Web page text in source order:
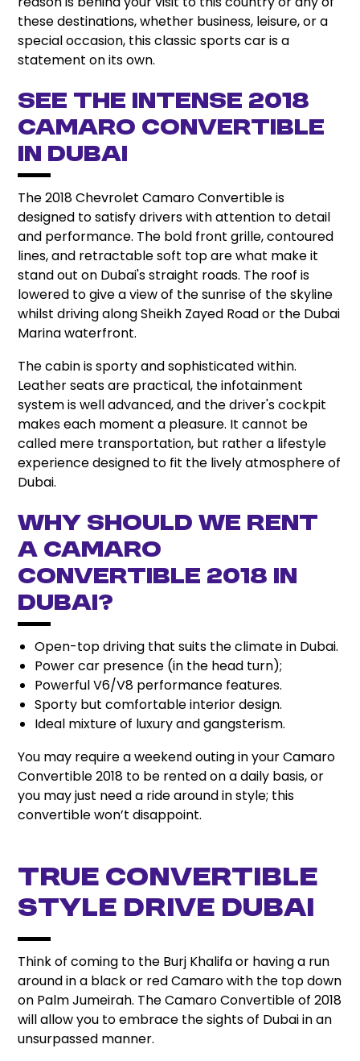
these destinations, whether business, leisure, or a
special occasion, this classic sports car is a
statement on its own.
See the Intense 2018
Camaro Convertible
in Dubai
The 2018 Chevrolet Camaro Convertible is
designed to satisfy drivers with attention to detail
and performance. The bold front grille, contoured
lines, and retractable soft top are what make it
stand out on Dubai's straight roads. The roof is
lowered to give a view of the sunrise of the skyline
whilst driving along Sheikh Zayed Road or the Dubai
Marina waterfront.
The cabin is sporty and sophisticated within.
Leather seats are practical, the infotainment
system is well advanced, and the driver's cockpit
makes each moment a pleasure. It cannot be
called mere transportation, but rather a lifestyle
experience designed to fit the lively atmosphere of
Dubai.
Why should we rent
a Camaro
Convertible 2018 in
Dubai?
Open-top driving that suits the climate in Dubai.
Power car presence (in the head turn);
Powerful V6/V8 performance features.
Sporty but comfortable interior design.
Ideal mixture of luxury and gangsterism.
You may require a weekend outing in your Camaro
Convertible 2018 to be rented on a daily basis, or
you may just need a ride around in style; this
convertible won’t disappoint.
True Convertible
Style Drive Dubai
Think of coming to the Burj Khalifa or having a run
around in a black or red Camaro with the top down
on Palm Jumeirah. The Camaro Convertible of 2018
will allow you to embrace the sights of Dubai in an
unsurpassed manner.